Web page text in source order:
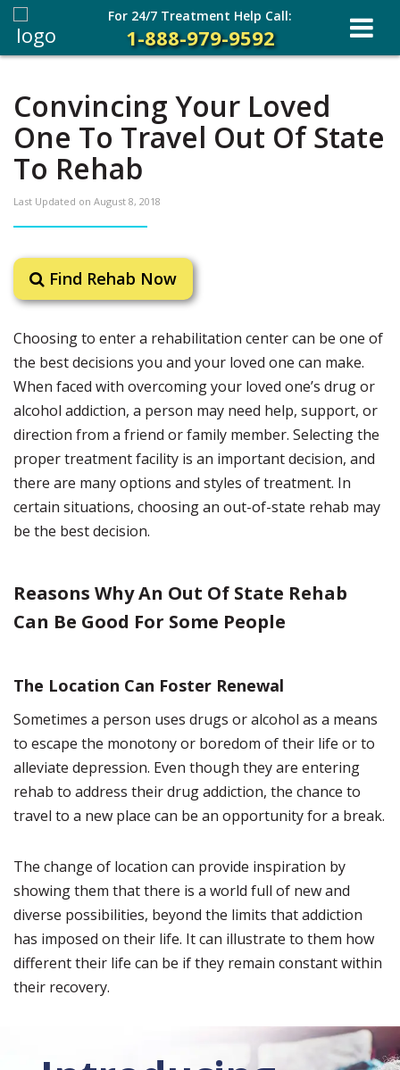
Convincing Your Loved
One To Travel Out Of State
To Rehab
Last Updated on August 8, 2018
Find Rehab Now
Choosing to enter a rehabilitation center can be one of
the best decisions you and your loved one can make.
When faced with overcoming your loved one’s drug or
alcohol addiction, a person may need help, support, or
direction from a friend or family member. Selecting the
proper treatment facility is an important decision, and
there are many options and styles of treatment. In
certain situations, choosing an out-of-state rehab may
be the best decision.
Reasons Why An Out Of State Rehab
Can Be Good For Some People
The Location Can Foster Renewal
Sometimes a person uses drugs or alcohol as a means
to escape the monotony or boredom of their life or to
alleviate depression. Even though they are entering
rehab to address their drug addiction, the chance to
travel to a new place can be an opportunity for a break.
The change of location can provide inspiration by
showing them that there is a world full of new and
diverse possibilities, beyond the limits that addiction
has imposed on their life. It can illustrate to them how
different their life can be if they remain constant within
their recovery.
For 24/7 Treatment Help Call:
1-888-979-9592